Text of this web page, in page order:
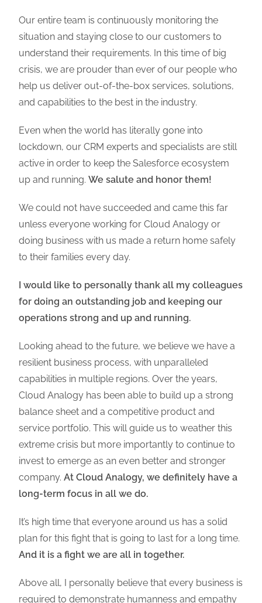
Our entire team is continuously monitoring the
situation and staying close to our customers to
understand their requirements. In this time of big
crisis, we are prouder than ever of our people who
help us deliver out-of-the-box services, solutions,
and capabilities to the best in the industry.
Even when the world has literally gone into
lockdown, our CRM experts and specialists are still
active in order to keep the Salesforce ecosystem
up and running.We salute and honor them!
We could not have succeeded and came this far
unless everyone working for Cloud Analogy or
doing business with us made a return home safely
to their families every day.
I would like to personally thank all my colleagues
for doing an outstanding job and keeping our
operations strong and up and running.
Looking ahead to the future, we believe we have a
resilient business process, with unparalleled
capabilities in multiple regions. Over the years,
Cloud Analogy has been able to build up a strong
balance sheet and a competitive product and
service portfolio. This will guide us to weather this
extreme crisis but more importantly to continue to
invest to emerge as an even better and stronger
company.At Cloud Analogy, we definitely have a
long-term focus in all we do.
It’s high time that everyone around us has a solid
plan for this fight that is going to last for a long time.
And it is a fight we are all in together.
Above all, I personally believe that every business is
required to demonstrate humanness and empathy